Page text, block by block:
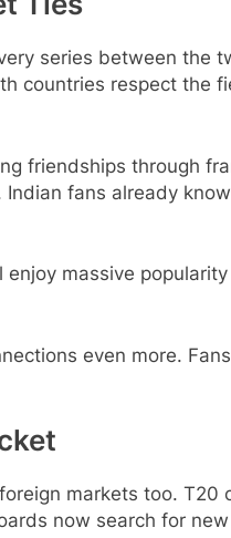
series between the
countries respect the
friendships through
fans already
enjoy massive
even more.
markets too. T20
now search for